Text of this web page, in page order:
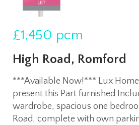
£1,450 pcm
High Road, Romford
***Available Now!*** Lux
present this Part furnished
wardrobe, spacious one
Road, complete with own